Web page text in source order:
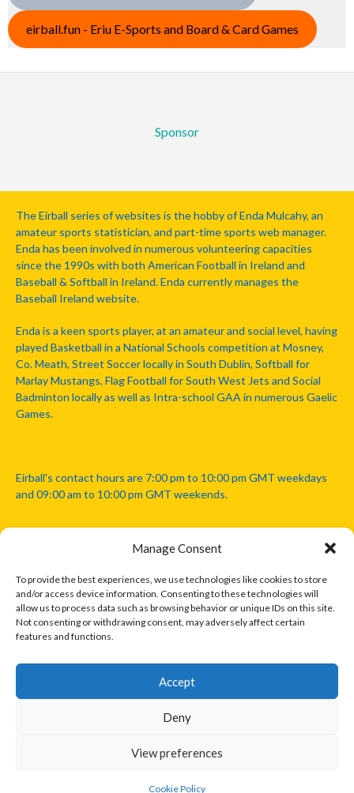
Manage Consent
To provide the best experiences, we use technologies like cookies to store
and/or access device information. Consenting to these technologies will
allow us to process data such as browsing behavior or unique IDs on this site.
Not consenting or withdrawing consent, may adversely affect certain
features and functions.
Accept
Deny
View preferences
Cookie Policy
eirball.fun - Eriu E-Sports and Board & Card Games
Sponsor
The Eirball series of websites is the hobby of Enda Mulcahy, an
amateur sports statistician, and part-time sports web manager.
Enda has been involved in numerous volunteering capacities
since the 1990s with both American Football in Ireland and
Baseball & Softball in Ireland. Enda currently manages the
Baseball Ireland website.
Enda is a keen sports player, at an amateur and social level, having
played Basketball in a National Schools competition at Mosney,
Co. Meath, Street Soccer locally in South Dublin, Softball for
Marlay Mustangs, Flag Football for South West Jets and Social
Badminton locally as well as Intra-school GAA in numerous Gaelic
Games.
Eirball's contact hours are 7:00 pm to 10:00 pm GMT weekdays
and 09:00 am to 10:00 pm GMT weekends.
Disclaimer: Eirball is not officially endorsed by either the Gaelic
Athletic Association, Australian Football League, Camanachd
Association, or any other official sports body mentioned in this
website.
The copyright with the orginal artcles and images referenced,
only. Where possible images and logos have been sourced and
© 2026 EIRBALL.INTERNATIONAL - EIRBALL'S INTERNATIONAL RULES